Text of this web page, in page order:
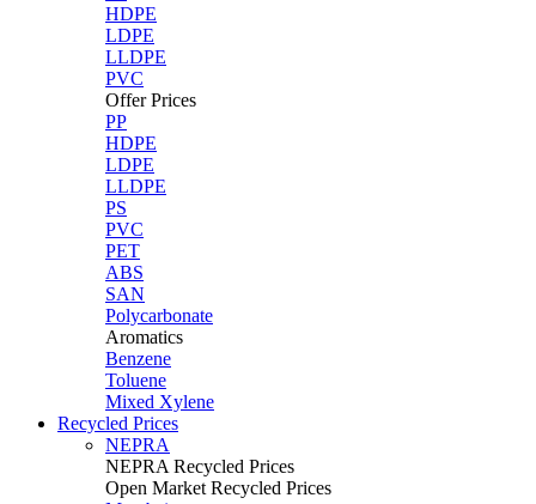
HDPE
LDPE
LLDPE
PVC
Offer Prices
PP
HDPE
LDPE
LLDPE
PS
PVC
PET
ABS
SAN
Polycarbonate
Aromatics
Benzene
Toluene
Mixed Xylene
Recycled Prices
NEPRA
NEPRA Recycled Prices
Open Market Recycled Prices